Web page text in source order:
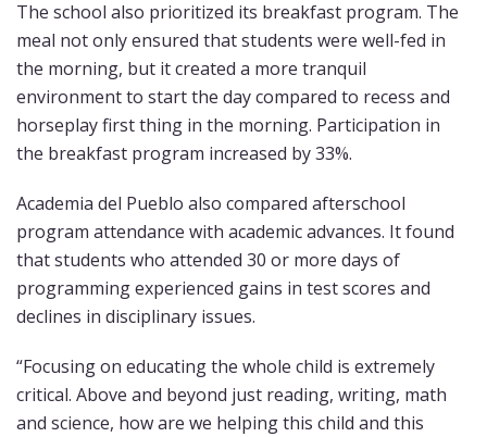
The school also prioritized its breakfast program. The
meal not only ensured that students were well-fed in
the morning, but it created a more tranquil
environment to start the day compared to recess and
horseplay first thing in the morning. Participation in
the breakfast program increased by 33%.
Academia del Pueblo also compared afterschool
program attendance with academic advances. It found
that students who attended 30 or more days of
programming experienced gains in test scores and
declines in disciplinary issues.
“Focusing on educating the whole child is extremely
critical. Above and beyond just reading, writing, math
and science, how are we helping this child and this